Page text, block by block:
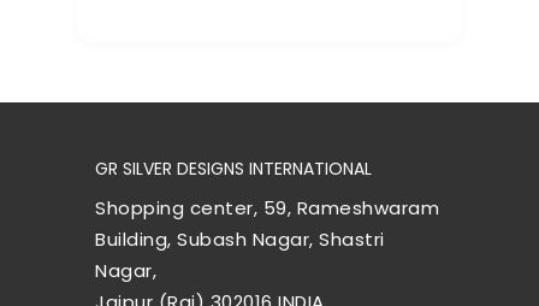
GR SILVER DESIGNS INTERNATIONAL
Shopping center, 59, Rameshwaram
Building, Subash Nagar, Shastri
Nagar,